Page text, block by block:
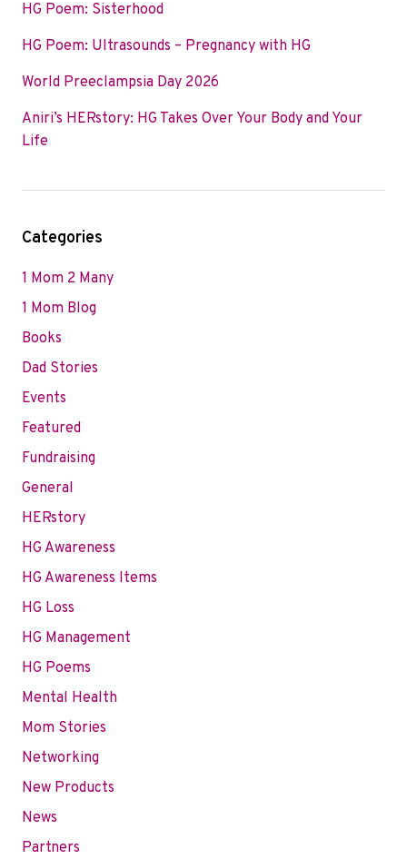
HG Poem: Sisterhood
HG Poem: Ultrasounds – Pregnancy with HG
World Preeclampsia Day 2026
Aniri’s HERstory: HG Takes Over Your Body and Your
Life
Categories
1 Mom 2 Many
1 Mom Blog
Books
Dad Stories
Events
Featured
Fundraising
General
HERstory
HG Awareness
HG Awareness Items
HG Loss
HG Management
HG Poems
Mental Health
Mom Stories
Networking
New Products
News
Partners